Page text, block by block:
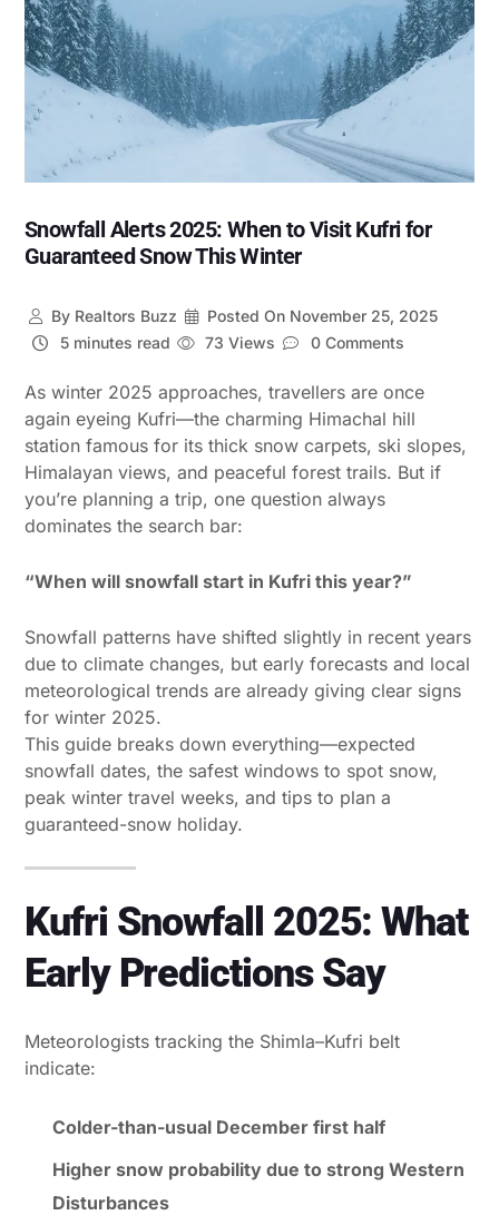
Snowfall Alerts 2025: When to Visit Kufri for
Guaranteed Snow This Winter
ByRealtors Buzz Posted On November 25, 2025
5 minutes read
73 Views 0 Comments
As winter 2025 approaches, travellers are once
again eyeing Kufri—the charming Himachal hill
station famous for its thick snow carpets, ski slopes,
Himalayan views, and peaceful forest trails. But if
you’re planning a trip, one question always
dominates the search bar:
“When will snowfall start in Kufri this year?”
Snowfall patterns have shifted slightly in recent years
due to climate changes, but early forecasts and local
meteorological trends are already giving clear signs
for winter 2025.
This guide breaks down everything—expected
snowfall dates, the safest windows to spot snow,
peak winter travel weeks, and tips to plan a
guaranteed-snow holiday.
Kufri Snowfall 2025: What
Early Predictions Say
Meteorologists tracking the Shimla–Kufri belt
indicate:
Colder-than-usual December first half
Higher snow probability due to strong Western
Disturbances